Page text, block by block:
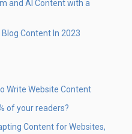
and AI Content with a
Content In 2023
Write Website Content
of your readers?
Content for Websites,